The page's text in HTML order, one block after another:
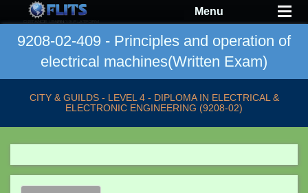
Menu
9208-02-409 - Principles and operation of
electrical machines(Written Exam)
CITY & GUILDS - LEVEL 4 - DIPLOMA IN ELECTRICAL &
ELECTRONIC ENGINEERING (9208-02)